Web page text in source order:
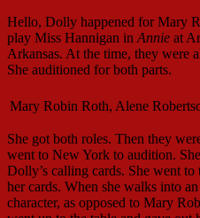
Hello, Dolly happened for Mary
play Miss Hannigan in Annie at
Arkansas. At the time, they were
She auditioned for both parts.
Mary Robin Roth, Alene
She got both roles. Then they
went to New York to audition.
Dolly’s calling cards. She went to
her cards. When she walks into
character, as opposed to Mary